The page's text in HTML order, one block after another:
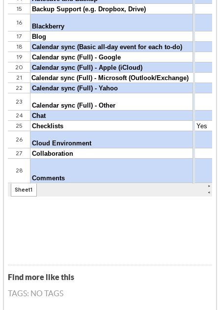
Find more like this
TAGS: NO TAGS